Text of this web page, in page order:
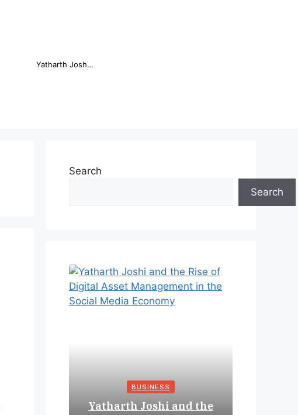
Online Trading Campus Expands Access to Structured Trading E...
Search
Search
BUSINESS
Yatharth Joshi and the